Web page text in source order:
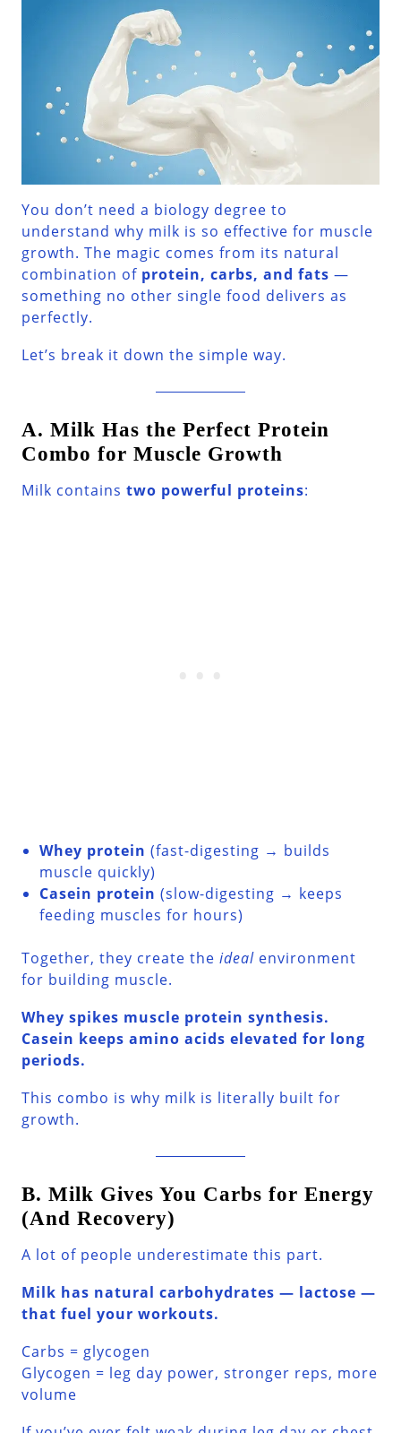
You don’t need a biology degree to
understand why milk is so effective for muscle
growth. The magic comes from its natural
combination of protein, carbs, and fats —
something no other single food delivers as
perfectly.
Let’s break it down the simple way.
A. Milk Has the Perfect Protein
Combo for Muscle Growth
Milk contains two powerful proteins:
Whey protein (fast-digesting → builds
muscle quickly)
Casein protein (slow-digesting → keeps
feeding muscles for hours)
Together, they create the ideal environment
for building muscle.
Whey spikes muscle protein synthesis.
Casein keeps amino acids elevated for long
periods.
This combo is why milk is literally built for
growth.
B. Milk Gives You Carbs for Energy
(And Recovery)
A lot of people underestimate this part.
Milk has natural carbohydrates — lactose —
that fuel your workouts.
Carbs = glycogen
Glycogen = leg day power, stronger reps, more
volume